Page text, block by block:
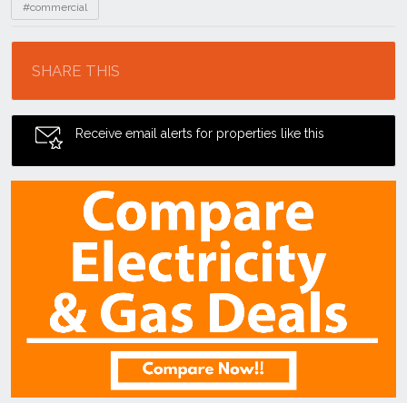
#commercial
SHARE THIS
Receive email alerts for properties like this